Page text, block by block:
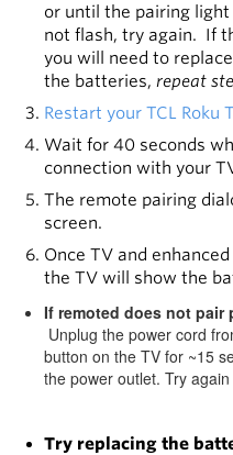
or until the pairing
not flash, try again. If
you will need to
the batteries, repeat
Restart your TCL Roku
Wait for 40 seconds
connection with your
The remote pairing
screen.
Once TV and
the TV will show the
If remoted does not pair
Unplug the power cord
button on the TV for ~15
the power outlet. Try
Try replacing the